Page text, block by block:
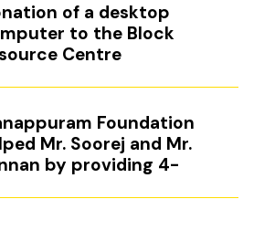
of a desktop
to the Block
Centre
Foundation
Mr. Soorej and Mr.
by providing 4-